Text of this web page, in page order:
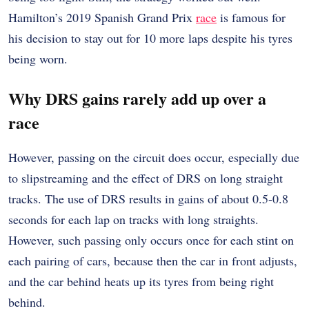
Hamilton’s 2019 Spanish Grand Prix race is famous for
his decision to stay out for 10 more laps despite his tyres
being worn.
Why DRS gains rarely add up over a
race
However, passing on the circuit does occur, especially due
to slipstreaming and the effect of DRS on long straight
tracks. The use of DRS results in gains of about 0.5-0.8
seconds for each lap on tracks with long straights.
However, such passing only occurs once for each stint on
each pairing of cars, because then the car in front adjusts,
and the car behind heats up its tyres from being right
behind.